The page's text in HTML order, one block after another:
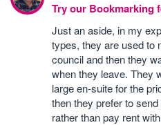
Try our Bookmarking
Just an aside, in my
types, they are used to
council and then they
when they leave. They
large en-suite for the
then they prefer to
rather than pay rent